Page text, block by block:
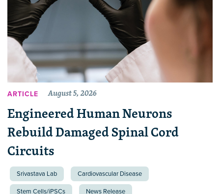
ARTICLE August 5, 2026
Engineered Human Neurons
Rebuild Damaged Spinal Cord
Circuits
Srivastava Lab Cardiovascular Disease
Stem Cells/iPSCs News Release